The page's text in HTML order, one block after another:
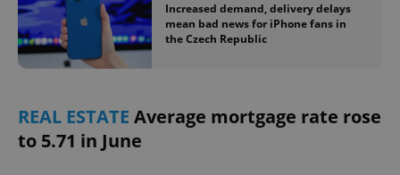
Increased demand, delivery delays
mean bad news for iPhone fans in
the Czech Republic
REAL ESTATE Average mortgage rate rose
to 5.71 in June
^eps_[0-9]+$